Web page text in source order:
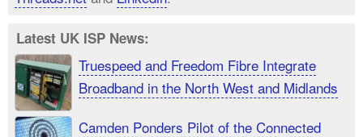
Latest UK ISP News:
Truespeed and Freedom Fibre Integrate
Broadband in the North West and Midlands
Camden Ponders Pilot of the Connected